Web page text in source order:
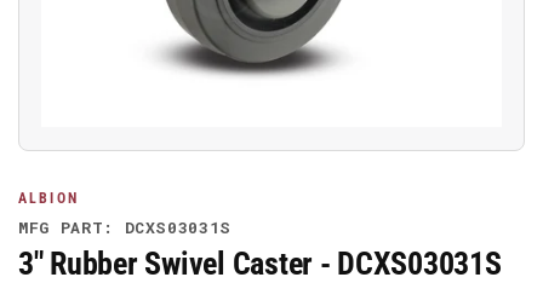
ALBION
MFG PART: DCXS03031S
3" Rubber Swivel Caster - DCXS03031S